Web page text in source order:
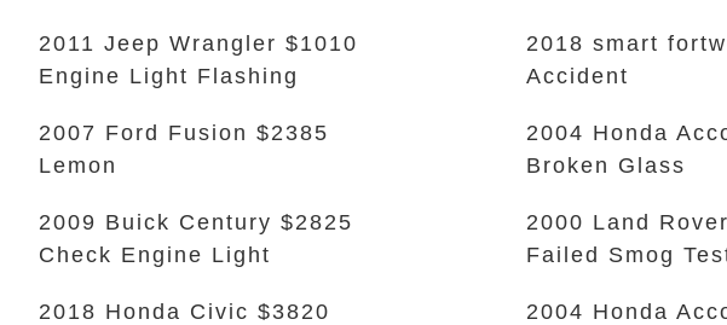
2011 Jeep Wrangler $1010
Engine Light Flashing
2007 Ford Fusion $2385
Lemon
2009 Buick Century $2825
Check Engine Light
2018 Honda Civic $3820
2018 smart
Accident
2004 Honda
Broken Glass
2000 Land
Failed Smog
2004 Honda